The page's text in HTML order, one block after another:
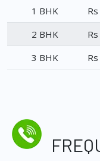
1 BHK
2 BHK
3 BHK